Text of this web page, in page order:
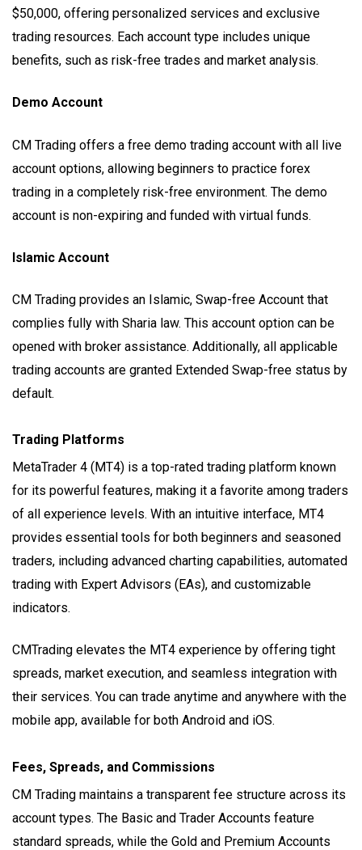
$50,000, offering personalized services and exclusive
trading resources. Each account type includes unique
benefits, such as risk-free trades and market analysis.
Demo Account
CM Trading offers a free demo trading account with all live
account options, allowing beginners to practice forex
trading in a completely risk-free environment. The demo
account is non-expiring and funded with virtual funds.
Islamic Account
CM Trading provides an Islamic, Swap-free Account that
complies fully with Sharia law. This account option can be
opened with broker assistance. Additionally, all applicable
trading accounts are granted Extended Swap-free status by
default.
Trading Platforms
MetaTrader 4 (MT4) is a top-rated trading platform known
for its powerful features, making it a favorite among traders
of all experience levels. With an intuitive interface, MT4
provides essential tools for both beginners and seasoned
traders, including advanced charting capabilities, automated
trading with Expert Advisors (EAs), and customizable
indicators.
CMTrading elevates the MT4 experience by offering tight
spreads, market execution, and seamless integration with
their services. You can trade anytime and anywhere with the
mobile app, available for both Android and iOS.
Fees, Spreads, and Commissions
CM Trading maintains a transparent fee structure across its
account types. The Basic and Trader Accounts feature
standard spreads, while the Gold and Premium Accounts